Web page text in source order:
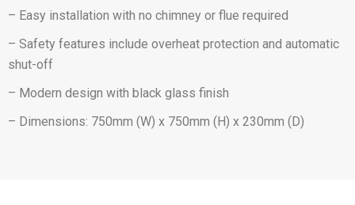
– Easy installation with no chimney or flue required
– Safety features include overheat protection and automatic
shut-off
– Modern design with black glass finish
– Dimensions: 750mm (W) x 750mm (H) x 230mm (D)